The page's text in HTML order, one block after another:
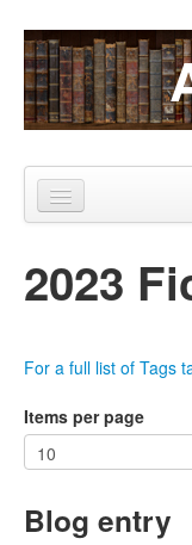
Skip to content
Skip to navigation
About
LHMP
Alpennia Gazette
2023
For a full list of Tags
Items per page
Blog entry